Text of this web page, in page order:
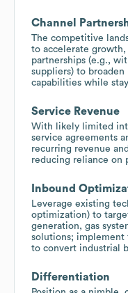
Channel
The competitive
to accelerate
partnerships (e.g.,
suppliers) to broaden
capabilities while
Service Revenue
With likely limited
service agreements
recurring revenue
reducing reliance on
Inbound
Leverage existing
optimization) to
generation, gas
solutions; implement
to convert industrial
Differentiation